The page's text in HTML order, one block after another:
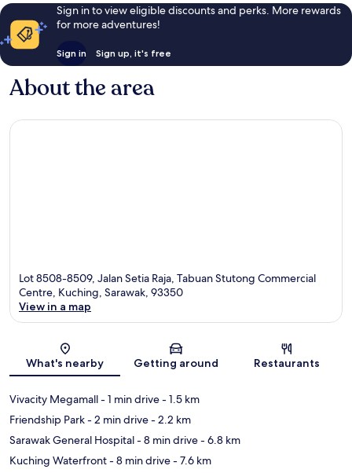
Sign in to view eligible discounts and perks. More rewards
for more adventures!
Sign in Sign up, it's free
About the area
Lot 8508-8509, Jalan Setia Raja, Tabuan Stutong Commercial
Centre, Kuching, Sarawak, 93350
View in a map
What's nearby Getting around Restaurants
Vivacity Megamall- 1 min drive- 1.5 km
Friendship Park- 2 min drive- 2.2 km
Sarawak General Hospital- 8 min drive- 6.8 km
Kuching Waterfront- 8 min drive- 7.6 km